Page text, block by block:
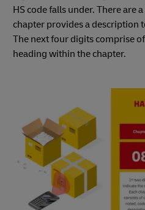
HS code falls under. There are
chapter provides a description
The next four digits comprise
heading within the chapter.